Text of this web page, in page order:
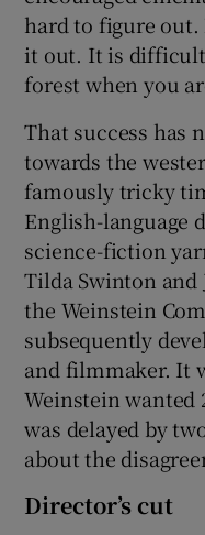
hard to figure
it out. It is
forest when you
That success has
towards the
famously tricky
English-language
science-fiction
Tilda Swinton and
the Weinstein
subsequently
and filmmaker. It
Weinstein wanted
was delayed by
about the
Director’s cut